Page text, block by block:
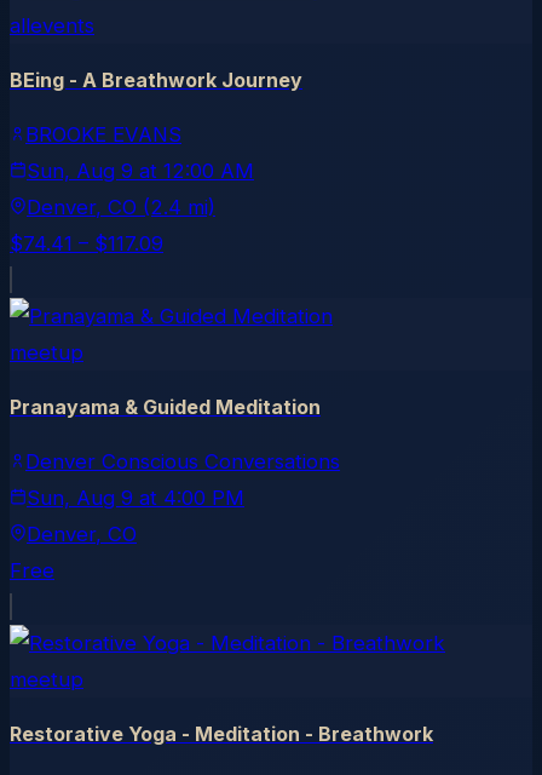
allevents
BEing - A Breathwork Journey
BROOKE EVANS
Sun, Aug 9 at 12:00 AM
Denver, CO (2.4 mi)
$74.41 – $117.09
meetup
Pranayama & Guided Meditation
Denver Conscious Conversations
Sun, Aug 9 at 4:00 PM
Denver, CO
Free
meetup
Restorative Yoga - Meditation - Breathwork